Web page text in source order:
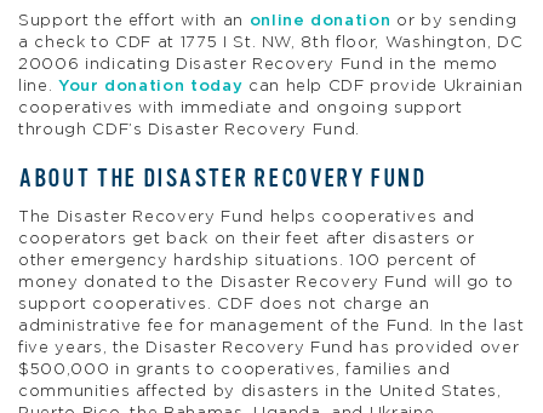
Support the effort with an online donation or by sending
a check to CDF at 1775 I St. NW, 8th floor, Washington, DC
20006 indicating Disaster Recovery Fund in the memo
line. Your donation today can help CDF provide Ukrainian
cooperatives with immediate and ongoing support
through CDF’s Disaster Recovery Fund.
ABOUT THE DISASTER RECOVERY FUND
The Disaster Recovery Fund helps cooperatives and
cooperators get back on their feet after disasters or
other emergency hardship situations. 100 percent of
money donated to the Disaster Recovery Fund will go to
support cooperatives. CDF does not charge an
administrative fee for management of the Fund. In the last
five years, the Disaster Recovery Fund has provided over
$500,000 in grants to cooperatives, families and
communities affected by disasters in the United States,